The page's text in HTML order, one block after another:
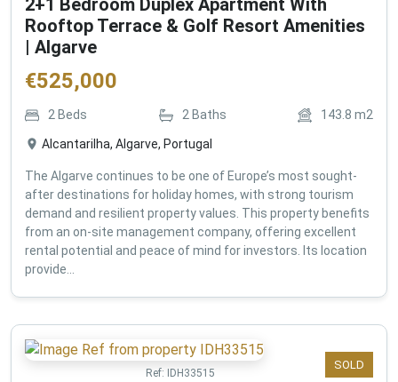
2+1 Bedroom Duplex Apartment With
Rooftop Terrace & Golf Resort Amenities
| Algarve
€525,000
2 Beds 2 Baths 143.8 m2
Alcantarilha, Algarve, Portugal
The Algarve continues to be one of Europe’s most sought-
after destinations for holiday homes, with strong tourism
demand and resilient property values. This property benefits
from an on-site management company, offering excellent
rental potential and peace of mind for investors. Its location
provide...
SOLD
Ref: IDH33515